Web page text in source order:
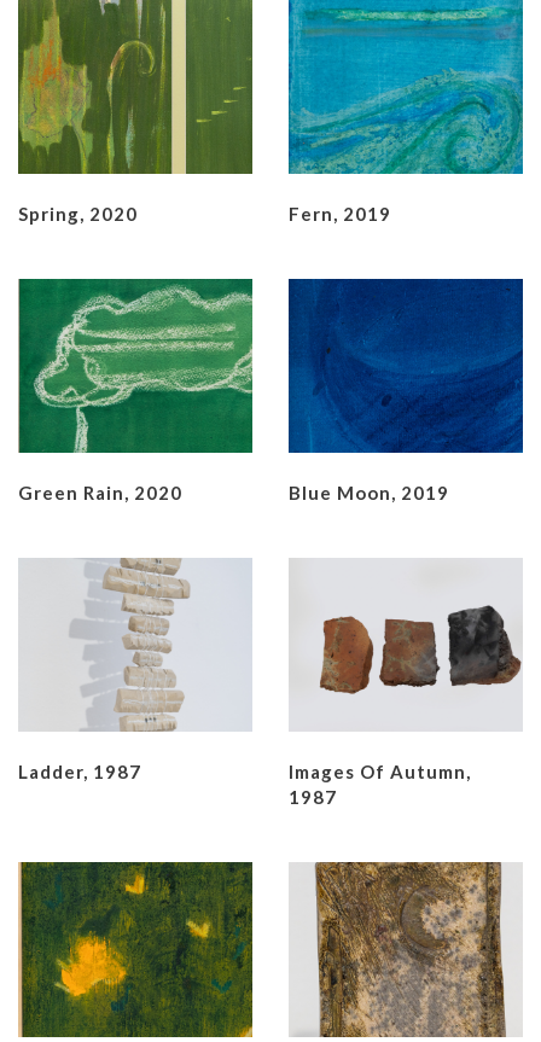
Spring, 2020 Fern, 2019
Green Rain, 2020 Blue Moon, 2019
Ladder, 1987
Images Of Autumn,
1987